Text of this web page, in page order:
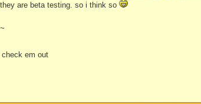
are beta testing. so i think so
check em out